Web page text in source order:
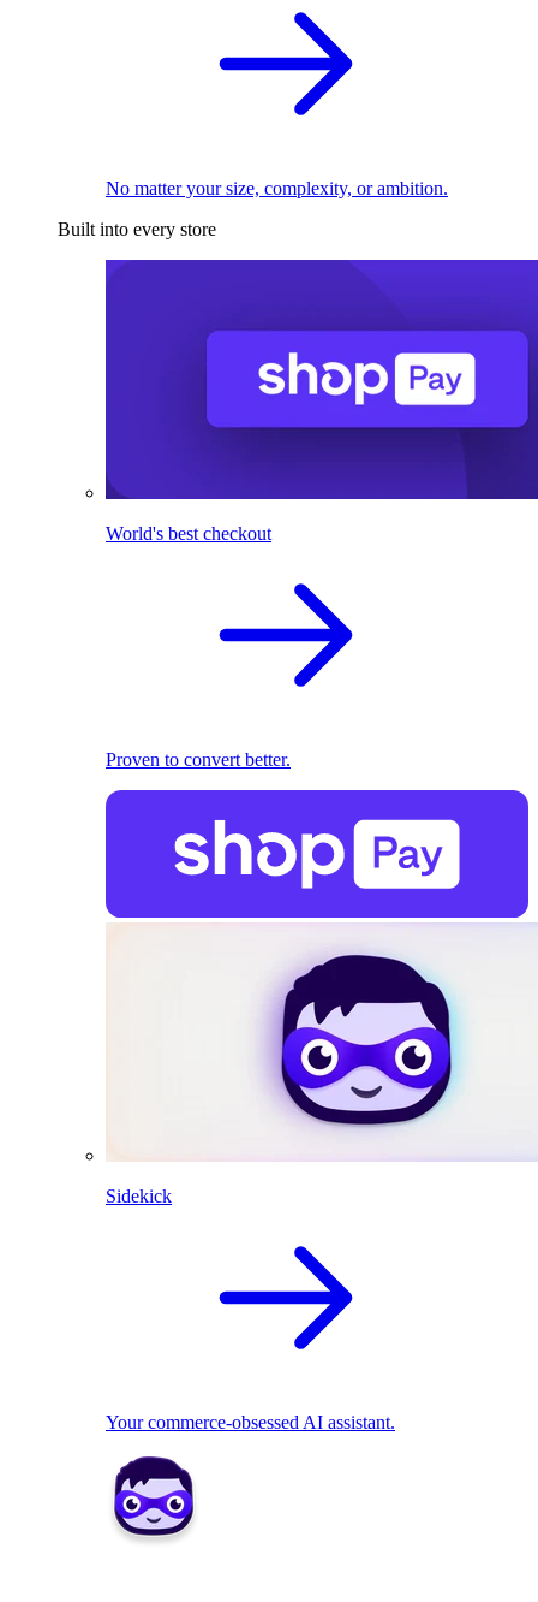
No matter your size, complexity, or ambition.
Built into every store
World's best checkout
Proven to convert better.
Sidekick
Your commerce-obsessed AI assistant.